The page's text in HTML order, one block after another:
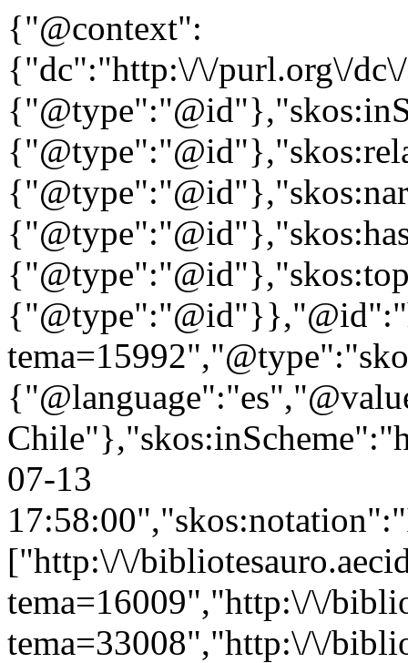
{"@context":
{"dc":"http:\/\/purl.org\/
07-13
["http:\/\/
tema=16009","http:\/\/
tema=33008","http:\/\/